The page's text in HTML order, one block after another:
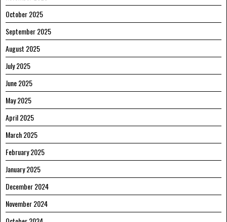
October 2025
September 2025
August 2025
July 2025
June 2025
May 2025
April 2025
March 2025
February 2025
January 2025
December 2024
November 2024